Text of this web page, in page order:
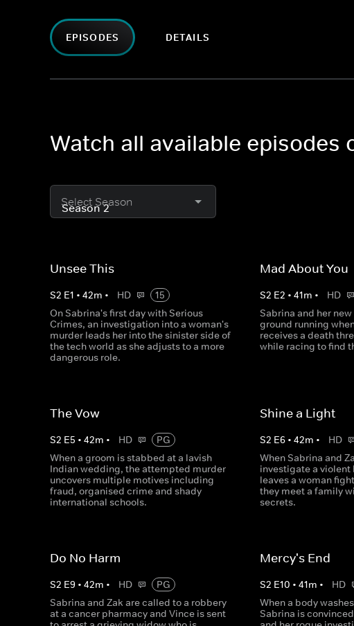
EPISODES DETAILS
Watch all available episodes
Select Season
Unsee This
S2 E1 • 42m • HD
15
On Sabrina's first day with Serious
Crimes, an investigation into a woman's
murder leads her into the sinister side of
the tech world as she adjusts to a more
dangerous role.
Mad About You
S2 E2 •41m • HD
Sabrina and her
ground running
receives a death
while racing to find
The Vow
S2 E5 • 42m • HD
PG
When a groom is stabbed at a lavish
Indian wedding, the attempted murder
uncovers multiple motives including
fraud, organised crime and shady
international schools.
Shine a Light
S2 E6 •42m • HD
When Sabrina and
investigate a violent
leaves a woman
they meet a family
secrets.
Do No Harm
S2 E9 • 42m • HD
PG
Sabrina and Zak are called to a robbery
at a cancer pharmacy and Vince is sent
Mercy's End
S2 E10 •41m • HD
When a body
Sabrina is